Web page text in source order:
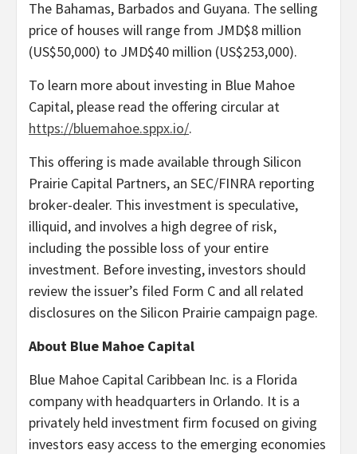
The Bahamas, Barbados and Guyana. The selling
price of houses will range from JMD$8 million
(US$50,000) to JMD$40 million (US$253,000).
To learn more about investing in Blue Mahoe
Capital, please read the offering circular at
https://bluemahoe.sppx.io/.
This offering is made available through Silicon
Prairie Capital Partners, an SEC/FINRA reporting
broker-dealer. This investment is speculative,
illiquid, and involves a high degree of risk,
including the possible loss of your entire
investment. Before investing, investors should
review the issuer’s filed Form C and all related
disclosures on the Silicon Prairie campaign page.
About Blue Mahoe Capital
Blue Mahoe Capital Caribbean Inc. is a Florida
company with headquarters in Orlando. It is a
privately held investment firm focused on giving
investors easy access to the emerging economies